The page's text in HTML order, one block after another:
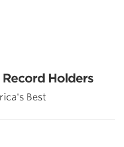
Holders
Best